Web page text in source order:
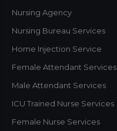
Nursing Agency
Nursing Bureau Services
Home Injection Service
Female Attendant Services
Male Attendant Services
ICU Trained Nurse Services
Female Nurse Services